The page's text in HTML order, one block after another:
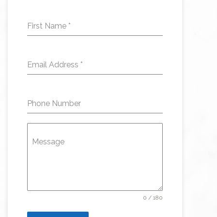
First Name *
Email Address *
Phone Number
Message
0 / 180